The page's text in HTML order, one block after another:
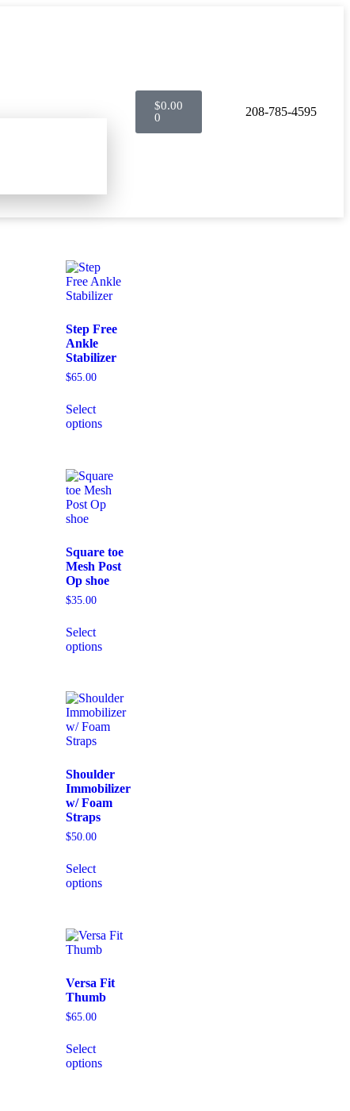
$0.00
0
208-785-4595
Step Free
Ankle
Stabilizer
$65.00
Select
options
Square toe
Mesh Post
Op shoe
$35.00
Select
options
Shoulder
Immobilizer
w/ Foam
Straps
$50.00
Select
options
Versa Fit
Thumb
$65.00
Select
options